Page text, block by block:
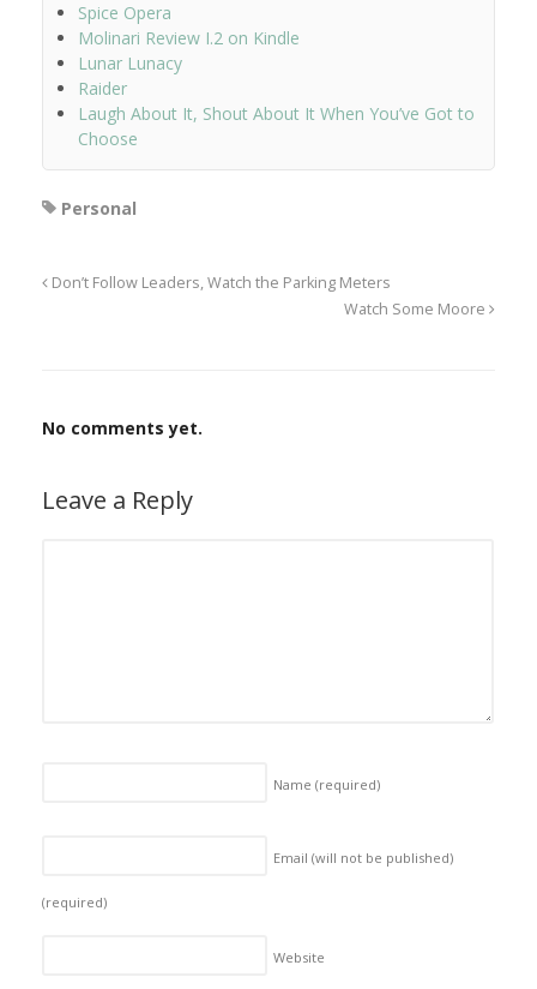
Spice Opera
Molinari Review I.2 on Kindle
Lunar Lunacy
Raider
Laugh About It, Shout About It When You’ve Got to
Choose
Personal
Don’t Follow Leaders, Watch the Parking Meters
Watch Some Moore
No comments yet.
Leave a Reply
Name (required)
Email (will not be published)
(required)
Website